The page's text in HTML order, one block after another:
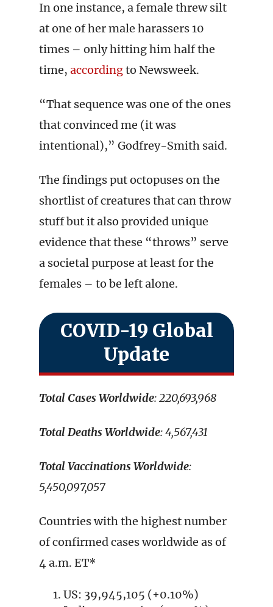
In one instance, a female threw silt
at one of her male harassers 10
times – only hitting him half the
time, accordingto Newsweek.
“That sequence was one of the ones
that convinced me (it was
intentional),” Godfrey-Smith said.
The findings put octopuses on the
shortlist of creatures that can throw
stuff but it also provided unique
evidence that these “throws” serve
a societal purpose at least for the
females – to be left alone.
COVID-19 Global
Update
Total Cases Worldwide: 220,693,968
Total Deaths Worldwide: 4,567,431
Total Vaccinations Worldwide:
5,450,097,057
Countries with the highest number
of confirmed cases worldwide as of
4 a.m. ET*
US: 39,945,105 (+0.10%)